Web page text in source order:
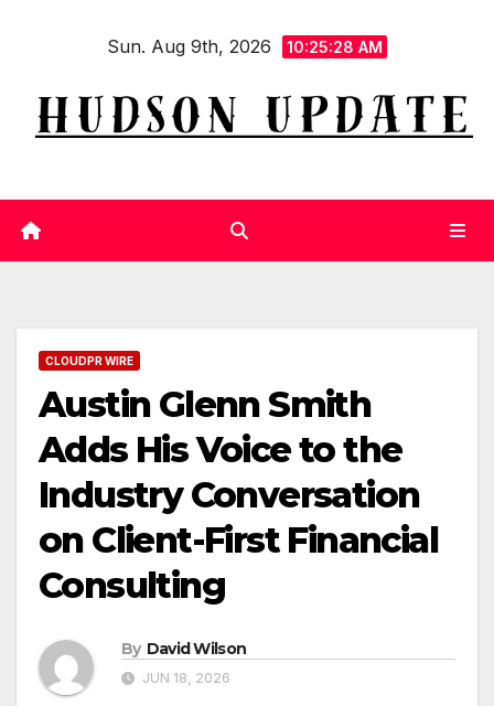
Sun. Aug 9th, 2026 10:25:28 AM
CLOUDPR WIRE
Austin Glenn Smith
Adds His Voice to the
Industry Conversation
on Client-First Financial
Consulting
By David Wilson
JUN 18, 2026